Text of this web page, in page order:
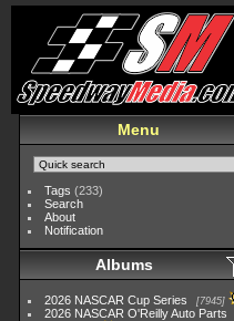
Menu
Tags (233)
Search
About
Notification
Albums
2026 NASCAR Cup Series 7945
2026 NASCAR O'Reilly Auto Parts